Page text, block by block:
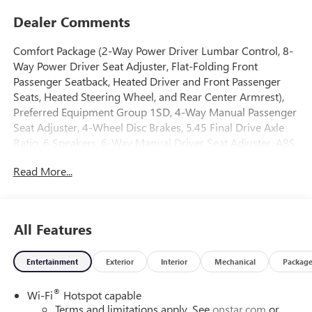
Dealer Comments
Comfort Package (2-Way Power Driver Lumbar Control, 8-
Way Power Driver Seat Adjuster, Flat-Folding Front
Passenger Seatback, Heated Driver and Front Passenger
Seats, Heated Steering Wheel, and Rear Center Armrest),
Preferred Equipment Group 1SD, 4-Way Manual Passenger
Seat Adjuster, 4-Wheel Disc Brakes, 5.45 Final Drive Axle
Ratio, 6 Speakers, 6-Way Manual Driver Seat Adjuster, ABS
SiriusXM, Auto High-beam Headlights, Automatic
impact airbags, Electronic Stability Control, Emergency
communication system: OnStar and Buick connected
services capable, Enhanced Performance 6-Speaker
Armrest, Front reading lights, Front wheel independent
Read More...
All Features
Entertainment Exterior Interior Mechanical Package
Wi-Fi® Hotspot capable
Terms and limitations apply. Seeonstar.com or